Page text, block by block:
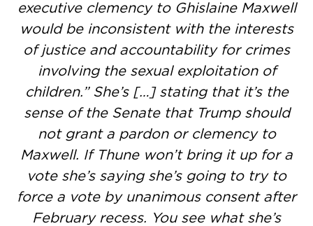
executive clemency to Ghislaine Maxwell
would be inconsistent with the interests
of justice and accountability for crimes
involving the sexual exploitation of
children.” She’s […] stating that it’s the
sense of the Senate that Trump should
not grant a pardon or clemency to
Maxwell. If Thune won’t bring it up for a
vote she’s saying she’s going to try to
force a vote by unanimous consent after
February recess. You see what she’s